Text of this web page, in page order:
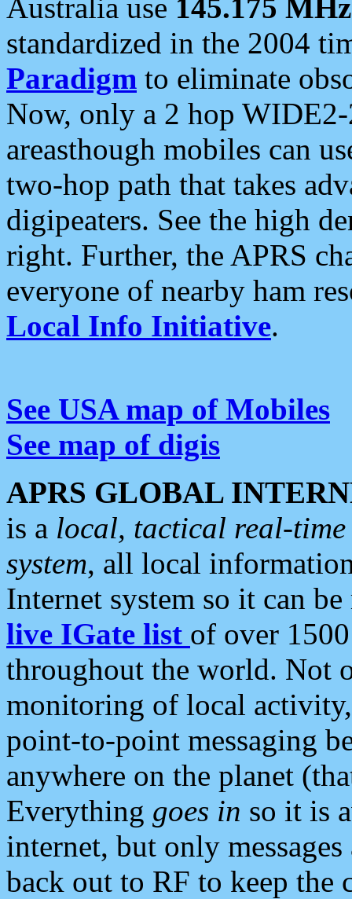
Australia use 145.175 MHz
standardized in the 2004
Paradigm to eliminate
Now, only a 2 hop
areasthough mobiles can
two-hop path that takes
digipeaters. See the high
right. Further, the APRS
everyone of nearby ham
Local Info Initiative.
See USA map of Mobiles
See map of digis
APRS GLOBAL
is a local, tactical real-
system, all local
Internet system so it can
live IGate list of over
throughout the world. Not
monitoring of local
point-to-point messaging
anywhere on the planet
Everything goes in so it is
internet, but only
back out to RF to keep the